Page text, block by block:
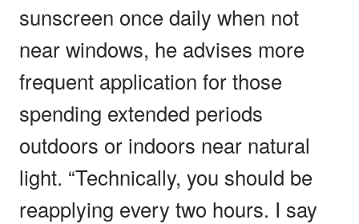
sunscreen once daily when not
near windows, he advises more
frequent application for those
spending extended periods
outdoors or indoors near natural
light. “Technically, you should be
reapplying every two hours. I say